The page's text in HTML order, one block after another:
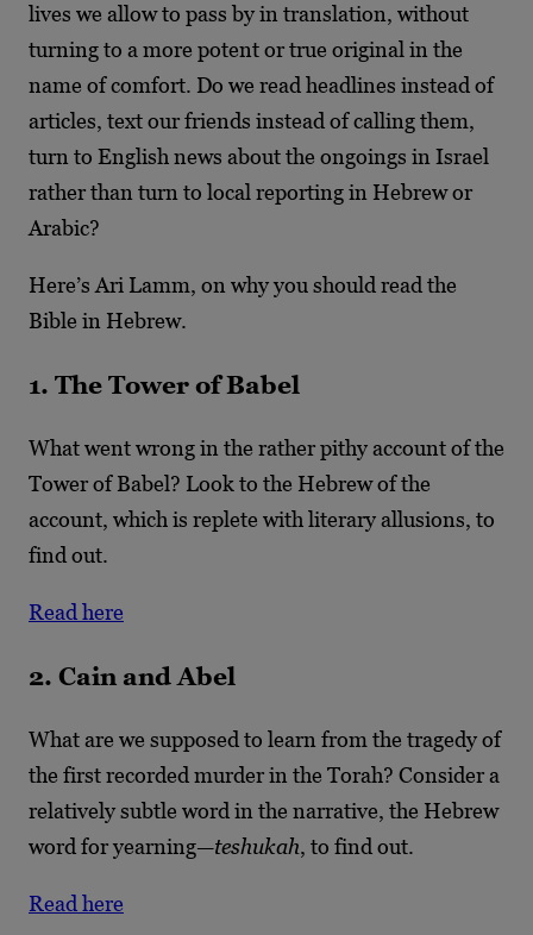
lives we allow to pass by in translation, without
turning to a more potent or true original in the
name of comfort. Do we read headlines instead of
articles, text our friends instead of calling them,
turn to English news about the ongoings in Israel
rather than turn to local reporting in Hebrew or
Arabic?
Here’s Ari Lamm, on why you should read the
Bible in Hebrew.
1. The Tower of Babel
What went wrong in the rather pithy account of the
Tower of Babel? Look to the Hebrew of the
account, which is replete with literary allusions, to
find out.
Read here
2. Cain and Abel
What are we supposed to learn from the tragedy of
the first recorded murder in the Torah? Consider a
relatively subtle word in the narrative, the Hebrew
word for yearning—teshukah, to find out.
Read here